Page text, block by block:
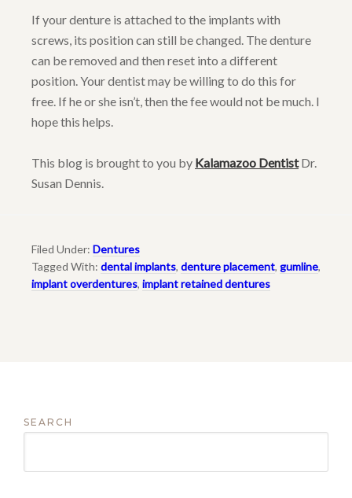
If your denture is attached to the implants with
screws, its position can still be changed. The denture
can be removed and then reset into a different
position. Your dentist may be willing to do this for
free. If he or she isn’t, then the fee would not be much. I
hope this helps.
This blog is brought to you by Kalamazoo DentistDr.
Susan Dennis.
Filed Under: Dentures
Tagged With: dental implants, denture placement, gumline,
implant overdentures, implant retained dentures
SEARCH